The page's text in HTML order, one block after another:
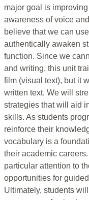
major goal is
awareness of voice
believe that we can
authentically awaken
function. Since we
and writing, this unit
film (visual text), but it
written text. We will
strategies that will aid
skills. As students
reinforce their
vocabulary is a
their academic
particular attention to
opportunities for
Ultimately, students